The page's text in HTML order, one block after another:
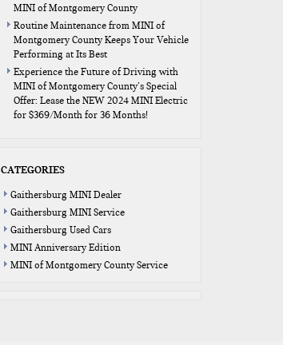
MINI of Montgomery County
Routine Maintenance from MINI of
Montgomery County Keeps Your Vehicle
Performing at Its Best
Experience the Future of Driving with
MINI of Montgomery County’s Special
Offer: Lease the NEW 2024 MINI Electric
for $369/Month for 36 Months!
CATEGORIES
Gaithersburg MINI Dealer
Gaithersburg MINI Service
Gaithersburg Used Cars
MINI Anniversary Edition
MINI of Montgomery County Service